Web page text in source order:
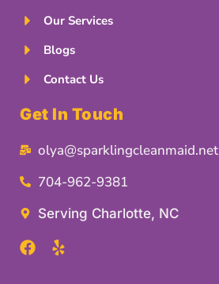
Our Services
Blogs
Contact Us
Get In Touch
olya@sparklingcleanmaid.net
704-962-9381
Serving Charlotte, NC